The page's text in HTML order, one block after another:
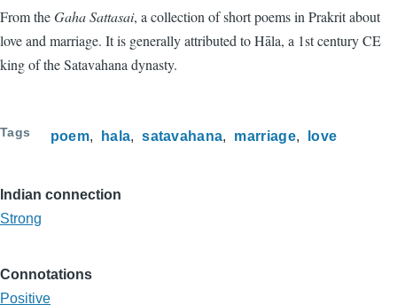
From theGaha Sattasai, a collection of short poems in Prakrit about
love and marriage. It is generally attributed to Hāla, a 1st century CE
king of the Satavahana dynasty.
Tags poem hala satavahana marriage love
Indian connection
Strong
Connotations
Positive